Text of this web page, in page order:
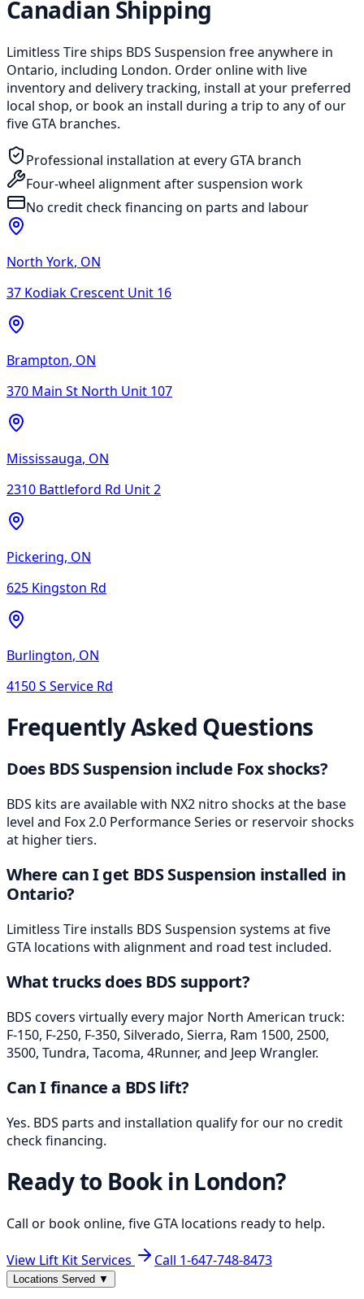
Canadian Shipping
Limitless Tire ships BDS Suspension free anywhere in
Ontario, including London. Order online with live
inventory and delivery tracking, install at your preferred
local shop, or book an install during a trip to any of our
five GTA branches.
Professional installation at every GTA branch
Four-wheel alignment after suspension work
No credit check financing on parts and labour
North York, ON
37 Kodiak Crescent Unit 16
Brampton, ON
370 Main St North Unit 107
Mississauga, ON
2310 Battleford Rd Unit 2
Pickering, ON
625 Kingston Rd
Burlington, ON
4150 S Service Rd
Frequently Asked Questions
Does BDS Suspension include Fox shocks?
BDS kits are available with NX2 nitro shocks at the base
level and Fox 2.0 Performance Series or reservoir shocks
at higher tiers.
Where can I get BDS Suspension installed in
Ontario?
Limitless Tire installs BDS Suspension systems at five
GTA locations with alignment and road test included.
What trucks does BDS support?
BDS covers virtually every major North American truck:
F-150, F-250, F-350, Silverado, Sierra, Ram 1500, 2500,
3500, Tundra, Tacoma, 4Runner, and Jeep Wrangler.
Can I finance a BDS lift?
Yes. BDS parts and installation qualify for our no credit
check financing.
Ready to Book in London?
Call or book online, five GTA locations ready to help.
View Lift Kit Services Call 1-647-748-8473
Locations Served ▼